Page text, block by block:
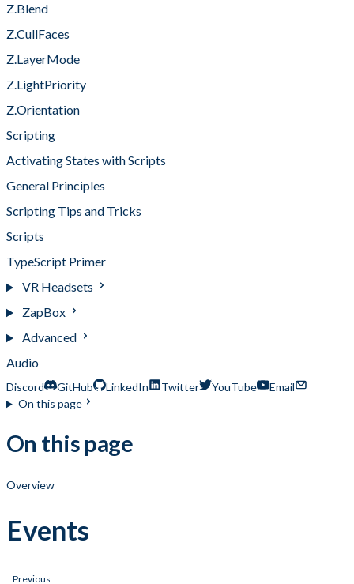
Z.Blend
Z.CullFaces
Z.LayerMode
Z.LightPriority
Z.Orientation
Scripting
Activating States with Scripts
General Principles
Scripting Tips and Tricks
Scripts
TypeScript Primer
VR Headsets
ZapBox
Advanced
Audio
Discord GitHub LinkedIn Twitter YouTube
Email
On this page
On this page
Overview
Events
Previous